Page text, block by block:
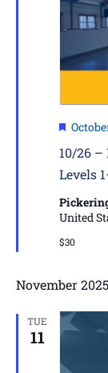
10/26 –
Levels
United
$30
November 2025
TUE
11